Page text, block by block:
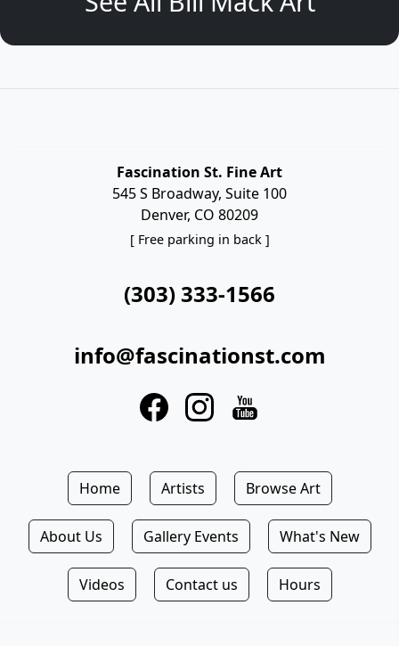
Fascination St. Fine Art
545 S Broadway, Suite 100
Denver, CO 80209
[ Free parking in back ]
(303) 333-1566
info@fascinationst.com
Home Artists Browse Art
About Us Gallery Events What's New
Videos Contact us Hours